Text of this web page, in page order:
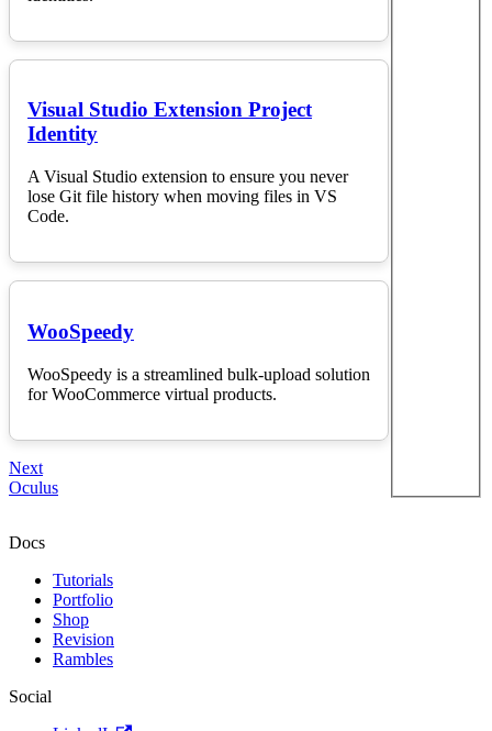
Visual Studio Extension Project
Identity
A Visual Studio extension to ensure you never
lose Git file history when moving files in VS
Code.
WooSpeedy
WooSpeedy is a streamlined bulk-upload solution
for WooCommerce virtual products.
Next
Oculus
Docs
Tutorials
Portfolio
Shop
Revision
Rambles
Social